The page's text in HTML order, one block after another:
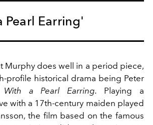
Pearl Earring'
Murphy does well in a period piece,
profile historical drama being Peter
With a Pearl Earring. Playing a
with a 17th-century maiden played
the film based on the famous